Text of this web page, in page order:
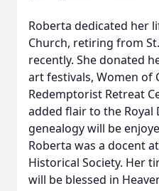
Roberta dedicated her
Church, retiring from
recently. She donated
art festivals, Women of
Redemptorist Retreat
added flair to the Royal
genealogy will be
Roberta was a docent
Historical Society. Her
will be blessed in